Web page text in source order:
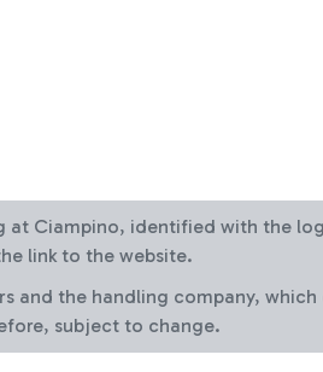
at Ciampino, identified with the
link to the website.
and the handling company,
subject to change.